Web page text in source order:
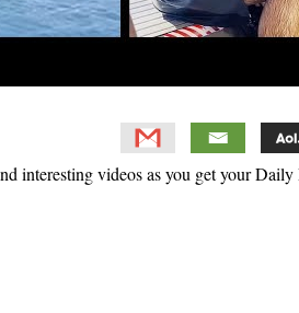
interesting videos as you get your